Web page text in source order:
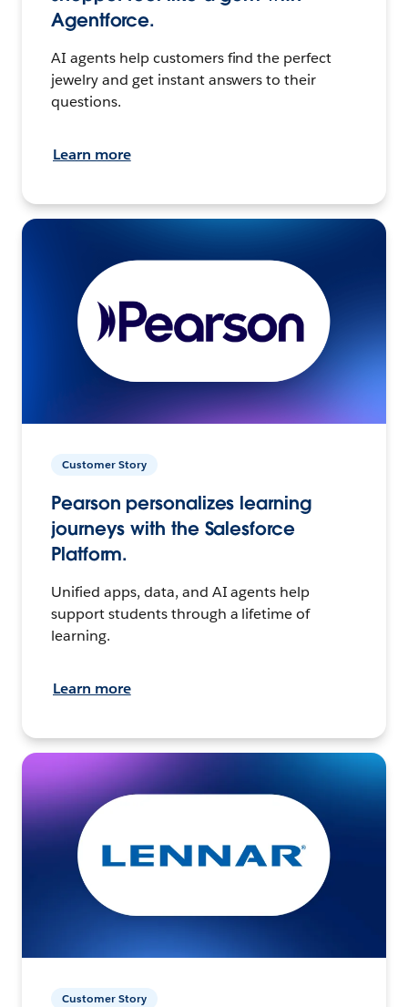
Agentforce.
AI agents help customers find the perfect
jewelry and get instant answers to their
questions.
Learn more
Customer Story
Pearson personalizes learning
journeys with the Salesforce
Platform.
Unified apps, data, and AI agents help
support students through a lifetime of
learning.
Learn more
Customer Story